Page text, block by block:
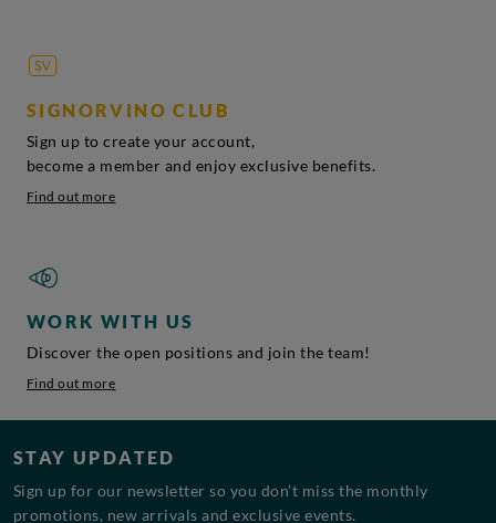
SIGNORVINO CLUB
Sign up to create your account,
become a member and enjoy exclusive benefits.
Find out more
WORK WITH US
Discover the open positions and join the team!
Find out more
STAY UPDATED
Sign up for our newsletter so you don’t miss the monthly
promotions, new arrivals and exclusive events.